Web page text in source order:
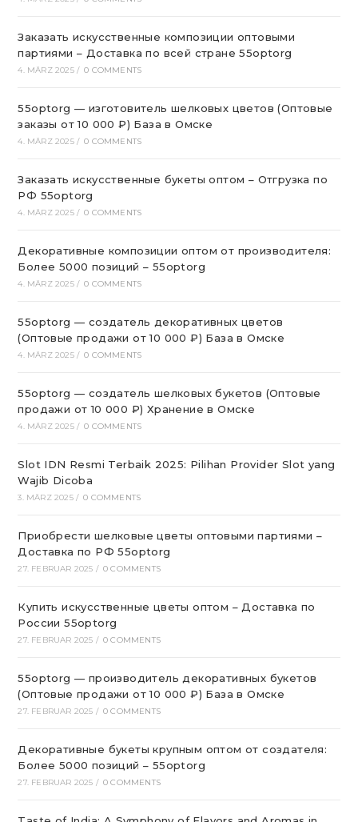
Заказать искусственные композиции оптовыми
партиями – Доставка по всей стране 55optorg
4. MÄRZ 2025 / 0 COMMENTS
55optorg — изготовитель шелковых цветов (Оптовые
заказы от 10 000 ₽) База в Омске
4. MÄRZ 2025 / 0 COMMENTS
Заказать искусственные букеты оптом – Отгрузка по
РФ 55optorg
4. MÄRZ 2025 / 0 COMMENTS
Декоративные композиции оптом от производителя:
Более 5000 позиций – 55optorg
4. MÄRZ 2025 / 0 COMMENTS
55optorg — создатель декоративных цветов
(Оптовые продажи от 10 000 ₽) База в Омске
4. MÄRZ 2025 / 0 COMMENTS
55optorg — создатель шелковых букетов (Оптовые
продажи от 10 000 ₽) Хранение в Омске
4. MÄRZ 2025 / 0 COMMENTS
Slot IDN Resmi Terbaik 2025: Pilihan Provider Slot yang
Wajib Dicoba
3. MÄRZ 2025 / 0 COMMENTS
Приобрести шелковые цветы оптовыми партиями –
Доставка по РФ 55optorg
27. FEBRUAR 2025 / 0 COMMENTS
Купить искусственные цветы оптом – Доставка по
России 55optorg
27. FEBRUAR 2025 / 0 COMMENTS
55optorg — производитель декоративных букетов
(Оптовые продажи от 10 000 ₽) База в Омске
27. FEBRUAR 2025 / 0 COMMENTS
Декоративные букеты крупным оптом от создателя:
Более 5000 позиций – 55optorg
27. FEBRUAR 2025 / 0 COMMENTS